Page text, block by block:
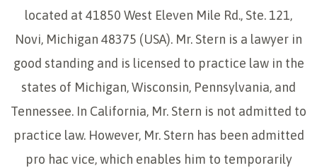
located at 41850 West Eleven Mile Rd., Ste. 121,
Novi, Michigan 48375 (USA). Mr. Stern is a lawyer in
good standing and is licensed to practice law in the
states of Michigan, Wisconsin, Pennsylvania, and
Tennessee. In California, Mr. Stern is not admitted to
practice law. However, Mr. Stern has been admitted
pro hac vice, which enables him to temporarily